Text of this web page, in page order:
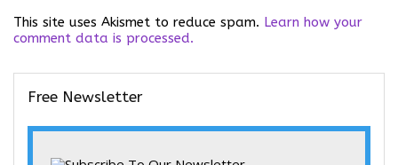
This site uses Akismet to reduce spam. Learn how your
comment data is processed.
Free Newsletter